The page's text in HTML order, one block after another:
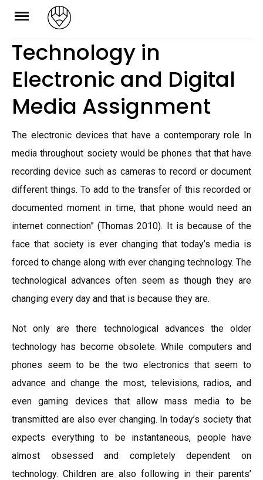
Skip
content
Technology in
Electronic and Digital
Media Assignment
The electronic devices that have a contemporary role In
media throughout society would be phones that that have
recording device such as cameras to record or document
different things. To add to the transfer of this recorded or
documented moment in time, that phone would need an
internet connection” (Thomas 2010). It is because of the
face that society is ever changing that today’s media is
forced to change along with ever changing technology. The
technological advances often seem as though they are
changing every day and that is because they are.
Not only are there technological advances the older
technology has become obsolete. While computers and
phones seem to be the two electronics that seem to
advance and change the most, televisions, radios, and
even gaming devices that allow mass media to be
transmitted are also ever changing. In today’s society that
expects everything to be instantaneous, people have
almost obsessed and completely dependent on
technology. Children are also following in their parents’